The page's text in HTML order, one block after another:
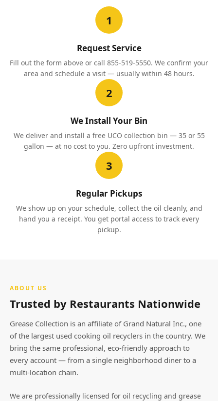
1
Request Service
Fill out the form above or call 855-519-5550. We confirm your
area and schedule a visit — usually within 48 hours.
2
We Install Your Bin
We deliver and install a free UCO collection bin — 35 or 55
gallon — at no cost to you. Zero upfront investment.
3
Regular Pickups
We show up on your schedule, collect the oil cleanly, and
hand you a receipt. You get portal access to track every
pickup.
ABOUT US
Trusted by Restaurants Nationwide
Grease Collection is an affiliate of Grand Natural Inc., one
of the largest used cooking oil recyclers in the country. We
bring the same professional, eco-friendly approach to
every account — from a single neighborhood diner to a
multi-location chain.
We are professionally licensed for oil recycling and grease